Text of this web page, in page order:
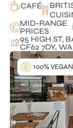
CAFÉ
MID-RANGE
PRICES
95 HIGH ST,
CF62 7DY,
100% VEGAN